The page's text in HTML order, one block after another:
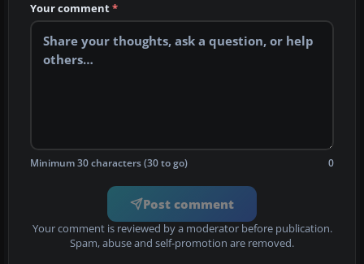
Your comment*
Minimum 30 characters (30 to go) 0
Post comment
Your comment is reviewed by a moderator before publication.
Spam, abuse and self-promotion are removed.